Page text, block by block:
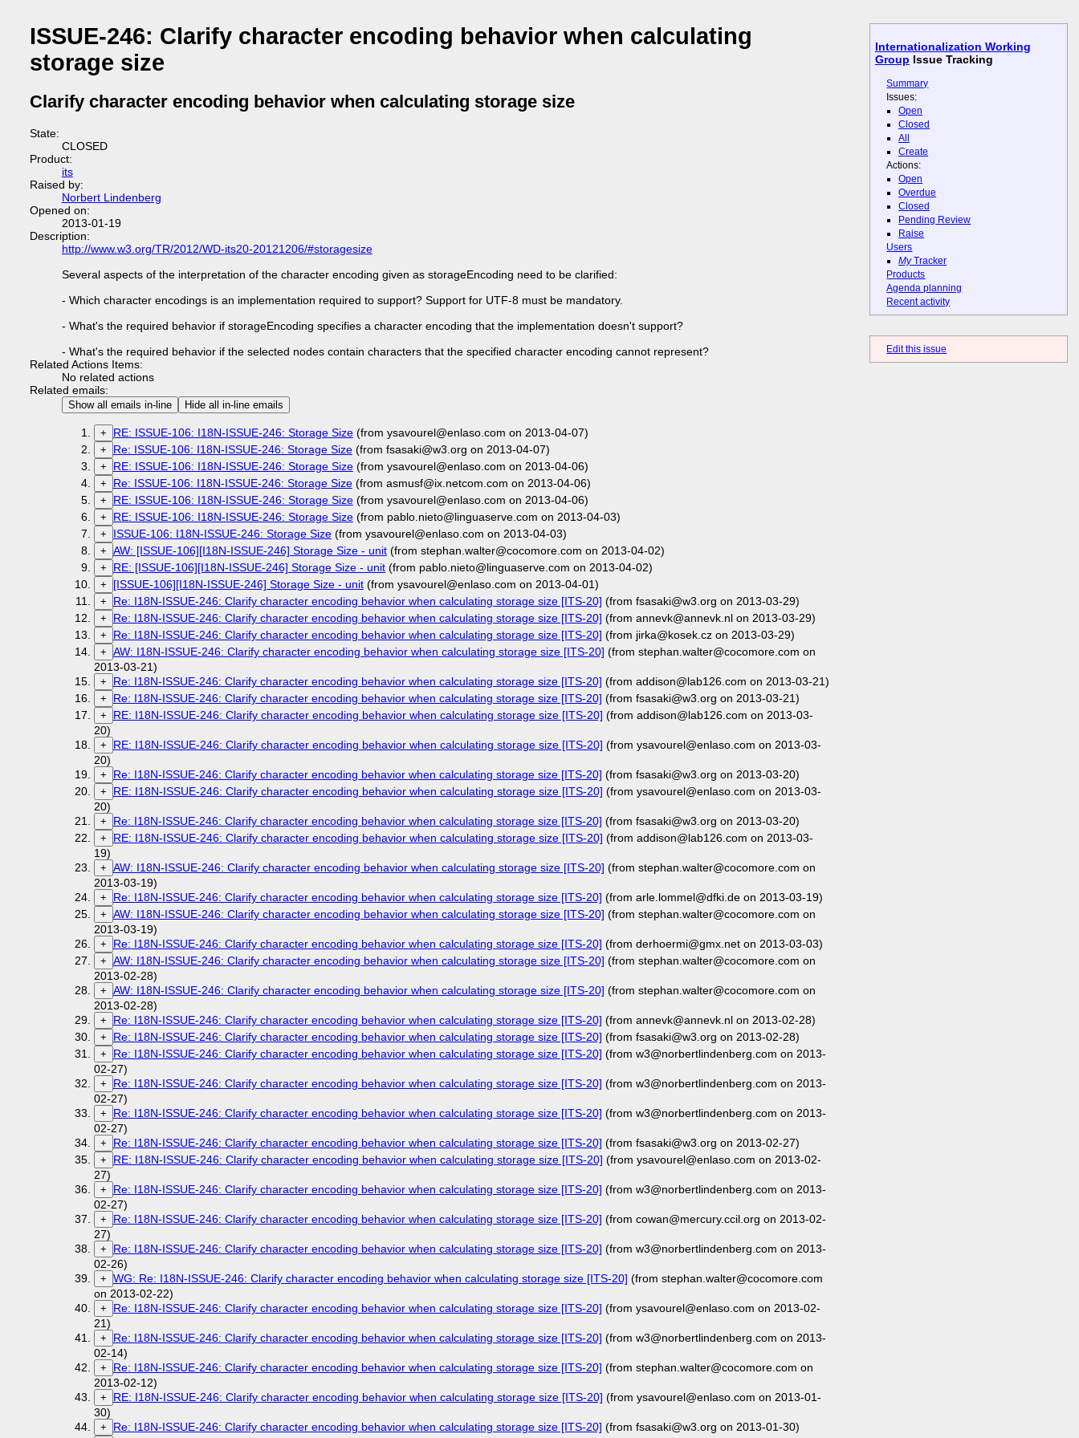
Internationalization Working
Group Issue Tracking
Summary
Issues:
Open
Closed
All
Create
Actions:
Open
Overdue
Closed
Pending Review
Raise
Users
MyTracker
Products
Agenda planning
Recent activity
Edit this issue
ISSUE-246: Clarify character encoding behavior when calculating
storage size
Clarify character encoding behavior when calculating storage size
State:
CLOSED
Product:
its
Raised by:
Norbert Lindenberg
Opened on:
2013-01-19
Description:
http://www.w3.org/TR/2012/WD-its20-20121206/#storagesize
Several aspects of the interpretation of the character encoding given as storageEncoding need to be clarified:
- Which character encodings is an implementation required to support? Support for UTF-8 must be mandatory.
- What's the required behavior if storageEncoding specifies a character encoding that the implementation doesn't support?
- What's the required behavior if the selected nodes contain characters that the specified character encoding cannot represent?
Related Actions Items:
No related actions
Related emails:
Show all emails in-line Hide all in-line emails
+ RE: ISSUE-106: I18N-ISSUE-246: Storage Size(from ysavourel@enlaso.com on 2013-04-07)
+ Re: ISSUE-106: I18N-ISSUE-246: Storage Size(from fsasaki@w3.org on 2013-04-07)
+ RE: ISSUE-106: I18N-ISSUE-246: Storage Size(from ysavourel@enlaso.com on 2013-04-06)
+ Re: ISSUE-106: I18N-ISSUE-246: Storage Size(from asmusf@ix.netcom.com on 2013-04-06)
+ RE: ISSUE-106: I18N-ISSUE-246: Storage Size(from ysavourel@enlaso.com on 2013-04-06)
+ RE: ISSUE-106: I18N-ISSUE-246: Storage Size(from pablo.nieto@linguaserve.com on 2013-04-03)
+ ISSUE-106: I18N-ISSUE-246: Storage Size(from ysavourel@enlaso.com on 2013-04-03)
+ AW: [ISSUE-106][I18N-ISSUE-246] Storage Size - unit(from stephan.walter@cocomore.com on 2013-04-02)
+ RE: [ISSUE-106][I18N-ISSUE-246] Storage Size - unit(from pablo.nieto@linguaserve.com on 2013-04-02)
+ [ISSUE-106][I18N-ISSUE-246] Storage Size - unit(from ysavourel@enlaso.com on 2013-04-01)
+ Re: I18N-ISSUE-246: Clarify character encoding behavior when calculating storage size [ITS-20] (from fsasaki@w3.org on 2013-03-29)
+ Re: I18N-ISSUE-246: Clarify character encoding behavior when calculating storage size [ITS-20] (from annevk@annevk.nl on 2013-03-29)
+ Re: I18N-ISSUE-246: Clarify character encoding behavior when calculating storage size [ITS-20] (from jirka@kosek.cz on 2013-03-29)
+ AW: I18N-ISSUE-246: Clarify character encoding behavior when calculating storage size [ITS-20] (from stephan.walter@cocomore.com on
2013-03-21)
+ Re: I18N-ISSUE-246: Clarify character encoding behavior when calculating storage size [ITS-20] (from addison@lab126.com on 2013-03-21)
+ Re: I18N-ISSUE-246: Clarify character encoding behavior when calculating storage size [ITS-20] (from fsasaki@w3.org on 2013-03-21)
+ RE: I18N-ISSUE-246: Clarify character encoding behavior when calculating storage size [ITS-20] (from addison@lab126.com on 2013-03-
20)
+ RE: I18N-ISSUE-246: Clarify character encoding behavior when calculating storage size [ITS-20] (from ysavourel@enlaso.com on 2013-03-
20)
+ Re: I18N-ISSUE-246: Clarify character encoding behavior when calculating storage size [ITS-20] (from fsasaki@w3.org on 2013-03-20)
+ RE: I18N-ISSUE-246: Clarify character encoding behavior when calculating storage size [ITS-20] (from ysavourel@enlaso.com on 2013-03-
20)
+ Re: I18N-ISSUE-246: Clarify character encoding behavior when calculating storage size [ITS-20] (from fsasaki@w3.org on 2013-03-20)
+ RE: I18N-ISSUE-246: Clarify character encoding behavior when calculating storage size [ITS-20] (from addison@lab126.com on 2013-03-
19)
+ AW: I18N-ISSUE-246: Clarify character encoding behavior when calculating storage size [ITS-20] (from stephan.walter@cocomore.com on
2013-03-19)
+ Re: I18N-ISSUE-246: Clarify character encoding behavior when calculating storage size [ITS-20] (from arle.lommel@dfki.de on 2013-03-19)
+ AW: I18N-ISSUE-246: Clarify character encoding behavior when calculating storage size [ITS-20] (from stephan.walter@cocomore.com on
2013-03-19)
+ Re: I18N-ISSUE-246: Clarify character encoding behavior when calculating storage size [ITS-20] (from derhoermi@gmx.net on 2013-03-03)
+ AW: I18N-ISSUE-246: Clarify character encoding behavior when calculating storage size [ITS-20] (from stephan.walter@cocomore.com on
2013-02-28)
+ AW: I18N-ISSUE-246: Clarify character encoding behavior when calculating storage size [ITS-20] (from stephan.walter@cocomore.com on
2013-02-28)
+ Re: I18N-ISSUE-246: Clarify character encoding behavior when calculating storage size [ITS-20] (from annevk@annevk.nl on 2013-02-28)
+ Re: I18N-ISSUE-246: Clarify character encoding behavior when calculating storage size [ITS-20] (from fsasaki@w3.org on 2013-02-28)
+ Re: I18N-ISSUE-246: Clarify character encoding behavior when calculating storage size [ITS-20] (from w3@norbertlindenberg.com on 2013-
02-27)
+ Re: I18N-ISSUE-246: Clarify character encoding behavior when calculating storage size [ITS-20] (from w3@norbertlindenberg.com on 2013-
02-27)
+ Re: I18N-ISSUE-246: Clarify character encoding behavior when calculating storage size [ITS-20] (from w3@norbertlindenberg.com on 2013-
02-27)
+ Re: I18N-ISSUE-246: Clarify character encoding behavior when calculating storage size [ITS-20] (from fsasaki@w3.org on 2013-02-27)
+ RE: I18N-ISSUE-246: Clarify character encoding behavior when calculating storage size [ITS-20] (from ysavourel@enlaso.com on 2013-02-
27)
+ Re: I18N-ISSUE-246: Clarify character encoding behavior when calculating storage size [ITS-20] (from w3@norbertlindenberg.com on 2013-
02-27)
+ Re: I18N-ISSUE-246: Clarify character encoding behavior when calculating storage size [ITS-20] (from cowan@mercury.ccil.org on 2013-02-
27)
+ Re: I18N-ISSUE-246: Clarify character encoding behavior when calculating storage size [ITS-20] (from w3@norbertlindenberg.com on 2013-
02-26)
+ WG: Re: I18N-ISSUE-246: Clarify character encoding behavior when calculating storage size [ITS-20] (from stephan.walter@cocomore.com
on 2013-02-22)
+ Re: I18N-ISSUE-246: Clarify character encoding behavior when calculating storage size [ITS-20] (from ysavourel@enlaso.com on 2013-02-
21)
+ Re: I18N-ISSUE-246: Clarify character encoding behavior when calculating storage size [ITS-20] (from w3@norbertlindenberg.com on 2013-
02-14)
+ Re: I18N-ISSUE-246: Clarify character encoding behavior when calculating storage size [ITS-20] (from stephan.walter@cocomore.com on
2013-02-12)
+ RE: I18N-ISSUE-246: Clarify character encoding behavior when calculating storage size [ITS-20] (from ysavourel@enlaso.com on 2013-01-
30)
+ Re: I18N-ISSUE-246: Clarify character encoding behavior when calculating storage size [ITS-20] (from fsasaki@w3.org on 2013-01-30)